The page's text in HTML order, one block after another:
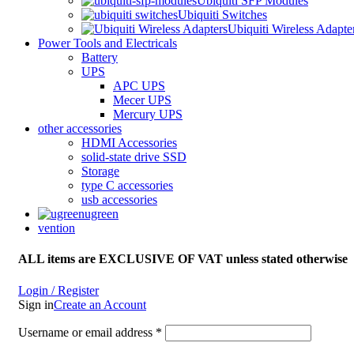
Ubiquiti Switches
Ubiquiti Wireless
Power Tools and Electricals
Battery
UPS
APC UPS
Mecer UPS
Mercury UPS
other accessories
HDMI Accessories
solid-state drive SSD
Storage
type C accessories
usb accessories
ugreen
vention
ALL items are EXCLUSIVE OF VAT unless stated otherwise
Login / Register
Sign inCreate an Account
Username or email address *